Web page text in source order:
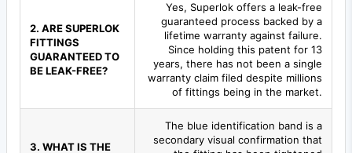
2. ARE SUPERLOK
FITTINGS
GUARANTEED TO
BE LEAK-FREE?
Yes, Superlok offers a leak-free
guaranteed process backed by a
lifetime warranty against failure.
Since holding this patent for 13
years, there has not been a single
warranty claim filed despite millions
of fittings being in the market.
3. WHAT IS THE
The blue identification band is a
secondary visual confirmation that